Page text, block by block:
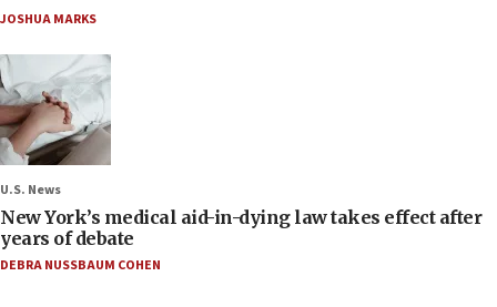
JOSHUA MARKS
U.S. News
New York’s medical aid-in-dying law takes effect after
years of debate
DEBRA NUSSBAUM COHEN